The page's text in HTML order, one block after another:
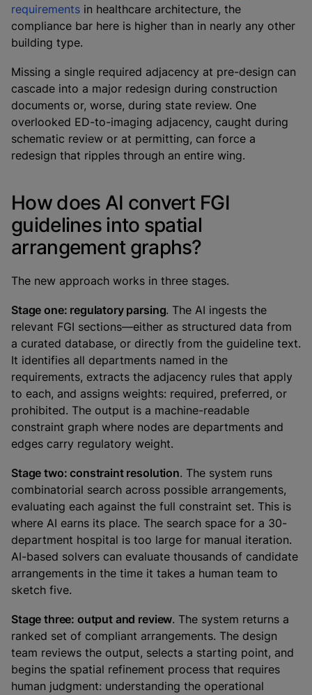
requirements in healthcare architecture, the
compliance bar here is higher than in nearly any other
building type.
Missing a single required adjacency at pre-design can
cascade into a major redesign during construction
documents or, worse, during state review. One
overlooked ED-to-imaging adjacency, caught during
schematic review or at permitting, can force a
redesign that ripples through an entire wing.
How does AI convert FGI
guidelines into spatial
arrangement graphs?
The new approach works in three stages.
Stage one: regulatory parsing. The AI ingests the
relevant FGI sections—either as structured data from
a curated database, or directly from the guideline text.
It identifies all departments named in the
requirements, extracts the adjacency rules that apply
to each, and assigns weights: required, preferred, or
prohibited. The output is a machine-readable
constraint graph where nodes are departments and
edges carry regulatory weight.
Stage two: constraint resolution. The system runs
combinatorial search across possible arrangements,
evaluating each against the full constraint set. This is
where AI earns its place. The search space for a 30-
department hospital is too large for manual iteration.
AI-based solvers can evaluate thousands of candidate
arrangements in the time it takes a human team to
sketch five.
Stage three: output and review. The system returns a
ranked set of compliant arrangements. The design
team reviews the output, selects a starting point, and
begins the spatial refinement process that requires
human judgment: understanding the operational